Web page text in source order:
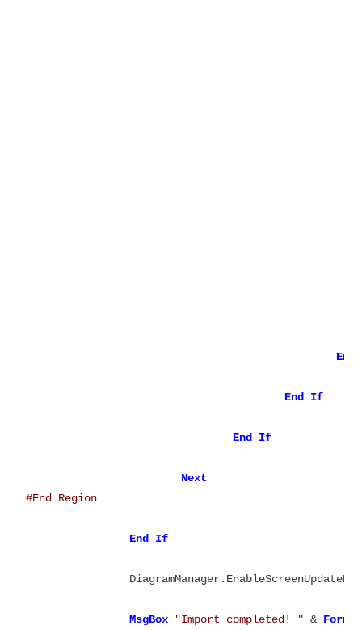
End
End
End
Next
End If
		DiagramManager.EnableScreenUpdateEx(
MsgBox "Import completed! " & Format